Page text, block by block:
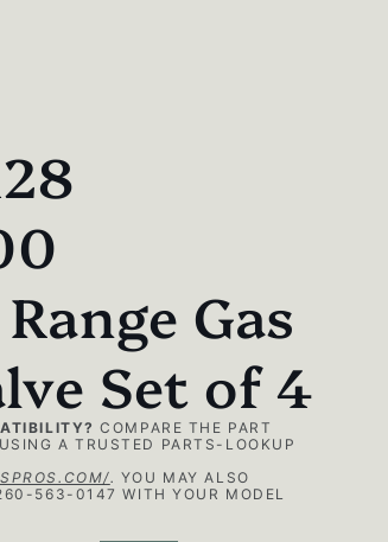
Gas
Set of 4
COMPARE THE PART
A TRUSTED PARTS-LOOKUP
. YOU MAY ALSO
563-0147 WITH YOUR MODEL